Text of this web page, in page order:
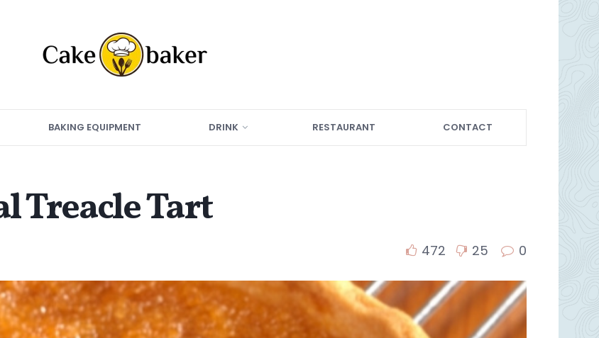
BAKING EQUIPMENT DRINK RESTAURANT CONTACT
Treacle Tart
472 25 0